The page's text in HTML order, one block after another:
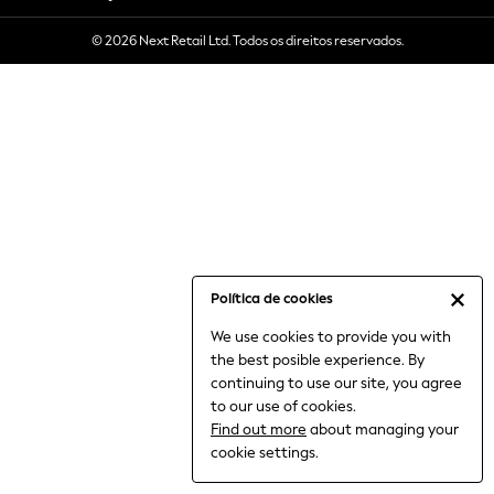
Política de cookies
We use cookies to provide you with
the best posible experience. By
continuing to use our site, you agree
to our use of cookies.
Find out more about managing your
cookie settings.
6-8 Years
9-11 Years
Jumpsuits & Playsuits
Nightwear & Pyjamas
Trousers & Leggings
Shirts & Blouses
© 2026 Next Retail Ltd. Todos os direitos reservados.